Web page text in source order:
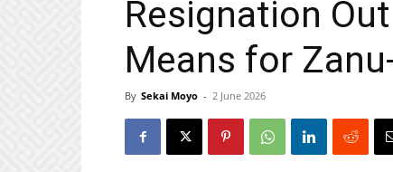
Resignation
Means for
By Sekai Moyo - 2 June 2026